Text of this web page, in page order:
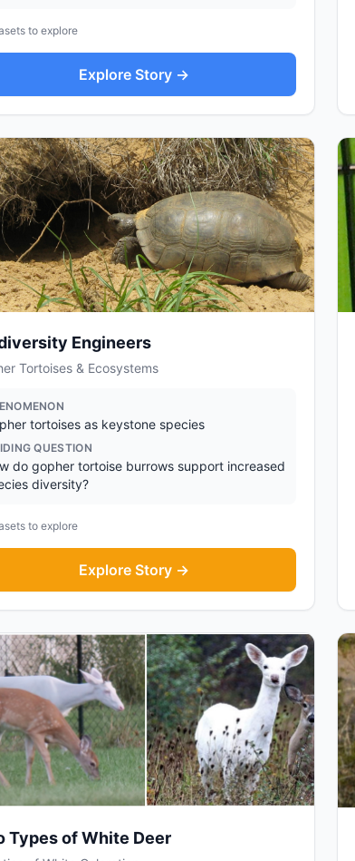
to explore
Explore Story →
Engineers
Tortoises & Ecosystems
tortoises as keystone species
QUESTION
do gopher tortoise burrows support increased
diversity?
to explore
Explore Story →
Types of White Deer